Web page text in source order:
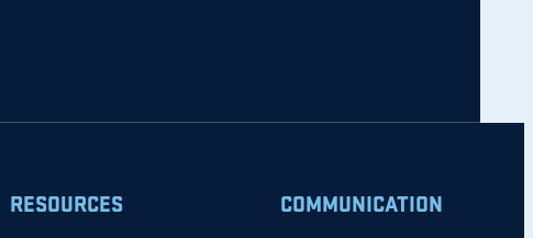
RESOURCES COMMUNICATION